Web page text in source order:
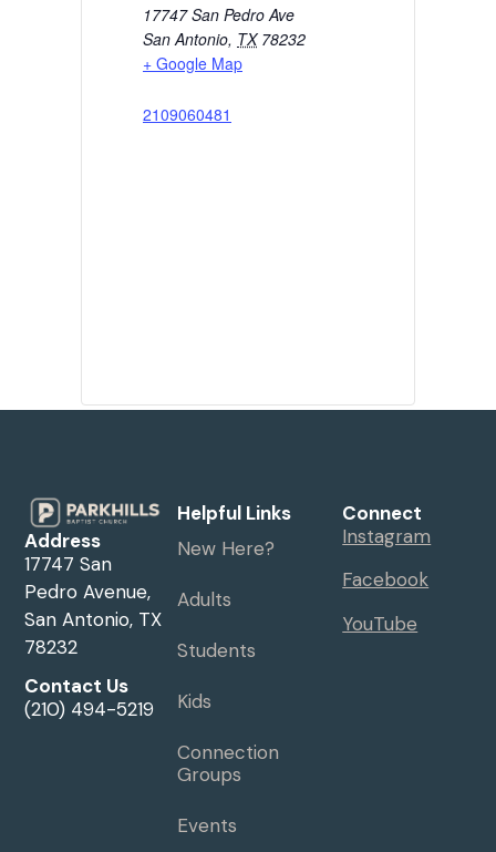
17747 San Pedro Ave
San Antonio, TX 78232
+ Google Map
2109060481
Address
17747 San
Pedro Avenue,
San Antonio, TX
78232
Contact Us
(210) 494-5219
Helpful Links
New Here?
Adults
Students
Kids
Connection
Groups
Events
Connect
Instagram
Facebook
YouTube